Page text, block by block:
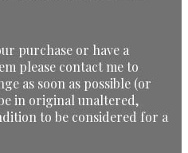
purchase or have a
please contact me to
as soon as possible (or
in original unaltered,
to be considered for a